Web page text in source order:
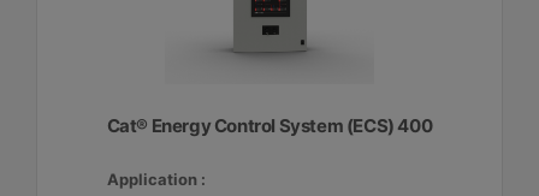
Cat® Energy Control System (ECS) 400
Application :